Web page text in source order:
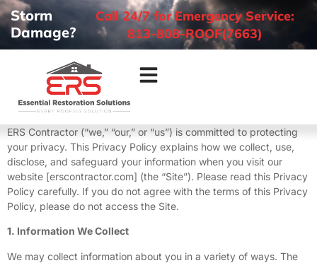
Storm
Damage?
Call 24/7 for Emergency Service:
813-808-ROOF(7663)
ERS Contractor (“we,” “our,” or “us”) is committed to protecting
your privacy. This Privacy Policy explains how we collect, use,
disclose, and safeguard your information when you visit our
website [erscontractor.com] (the “Site”). Please read this Privacy
Policy carefully. If you do not agree with the terms of this Privacy
Policy, please do not access the Site.
1. Information We Collect
We may collect information about you in a variety of ways. The